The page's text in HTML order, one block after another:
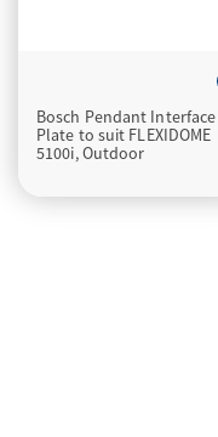
Bosch Pendant Interface
Plate to suit FLEXIDOME
5100i, Outdoor